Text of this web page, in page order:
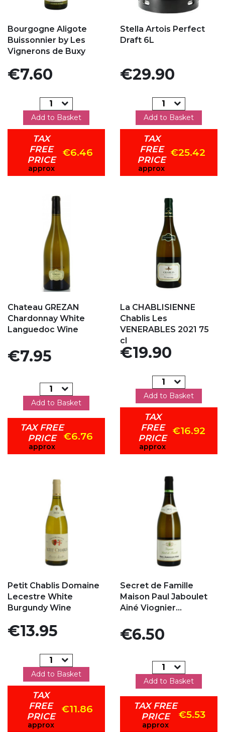
Bourgogne Aligote
Buissonnier by Les
Vignerons de Buxy
Price
€7.60
Add to Basket
TAX
FREE
PRICE
approx
€6.46
Stella Artois Perfect
Draft 6L
Price
€29.90
Add to Basket
TAX
FREE
PRICE
approx
€25.42
Chateau GREZAN
Chardonnay White
Languedoc Wine
Price
€7.95
Add to Basket
TAX FREE
PRICE
approx
€6.76
La CHABLISIENNE
Chablis Les
VENERABLES 2021 75
cl
Price
€19.90
Add to Basket
TAX
FREE
PRICE
approx
€16.92
Petit Chablis Domaine
Lecestre White
Burgundy Wine
Price
€13.95
Add to Basket
TAX
FREE
PRICE
approx
€11.86
Secret de Famille
Maison Paul Jaboulet
Ainé Viognier...
Price
€6.50
Add to Basket
TAX FREE
PRICE
approx
€5.53